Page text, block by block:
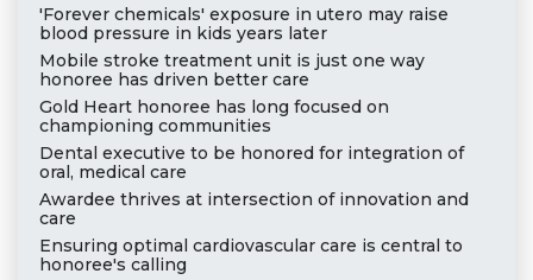
'Forever chemicals' exposure in utero may raise
blood pressure in kids years later
Mobile stroke treatment unit is just one way
honoree has driven better care
Gold Heart honoree has long focused on
championing communities
Dental executive to be honored for integration of
oral, medical care
Awardee thrives at intersection of innovation and
care
Ensuring optimal cardiovascular care is central to
honoree's calling